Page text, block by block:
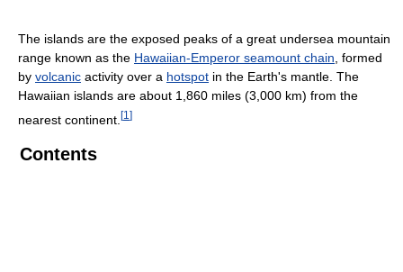
The islands are the exposed peaks of a great undersea mountain
range known as the Hawaiian-Emperor seamount chain , formed
by volcanic activity over a hotspot in the Earth's mantle. The
Hawaiian islands are about 1,860 miles (3,000 km) from the
nearest continent. [1 ]
Contents